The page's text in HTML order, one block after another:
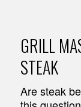
GRILL
STEAK
Are steak